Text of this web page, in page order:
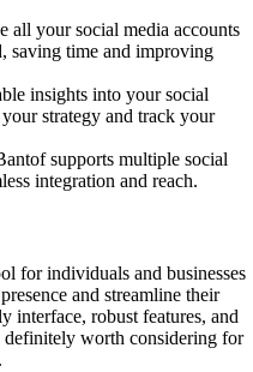
all your social media accounts
saving time and improving
insights into your social
strategy and track your
supports multiple social
integration and reach.
for individuals and businesses
and streamline their
interface, robust features, and
worth considering for